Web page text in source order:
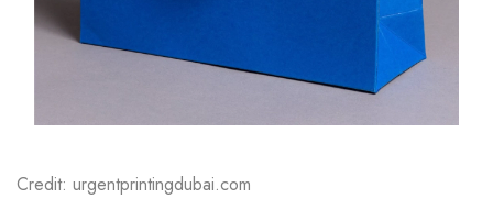
Credit: urgentprintingdubai.com